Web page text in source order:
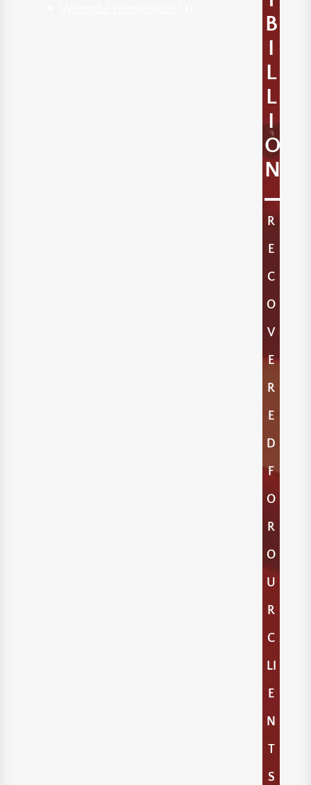
B
I
L
L
I
O
N
R
E
C
O
V
E
R
E
D
F
O
R
O
U
R
C
LI
E
N
T
S